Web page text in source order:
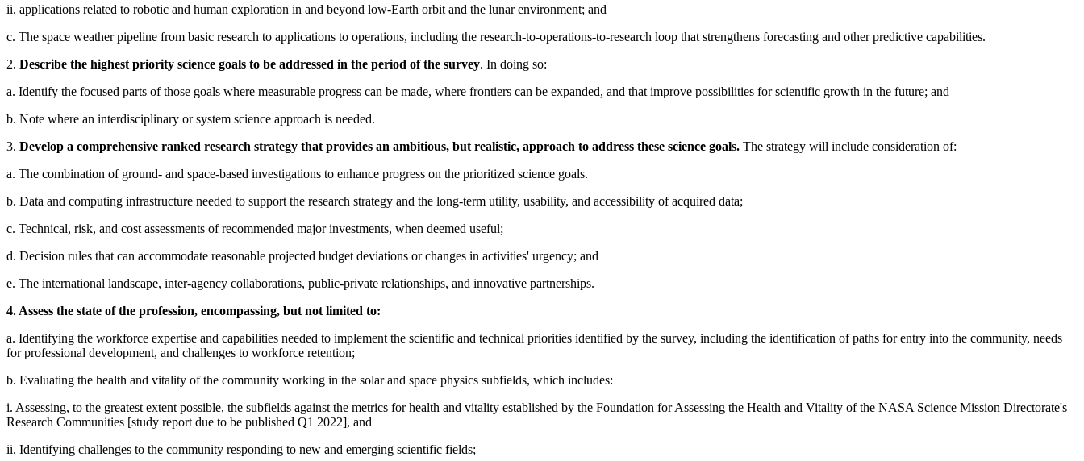
ii. applications related to robotic and human exploration in and beyond low-Earth orbit and the lunar environment; and
c. The space weather pipeline from basic research to applications to operations, including the research-to-operations-to-research loop that strengthens forecasting and other predictive capabilities.
2. Describe the highest priority science goals to be addressed in the period of the survey. In doing so:
a. Identify the focused parts of those goals where measurable progress can be made, where frontiers can be expanded, and that improve possibilities for scientific growth in the future; and
b. Note where an interdisciplinary or system science approach is needed.
3. Develop a comprehensive ranked research strategy that provides an ambitious, but realistic, approach to address these science goals. The strategy will include consideration of:
a. The combination of ground- and space-based investigations to enhance progress on the prioritized science goals.
b. Data and computing infrastructure needed to support the research strategy and the long-term utility, usability, and accessibility of acquired data;
c. Technical, risk, and cost assessments of recommended major investments, when deemed useful;
d. Decision rules that can accommodate reasonable projected budget deviations or changes in activities' urgency; and
e. The international landscape, inter-agency collaborations, public-private relationships, and innovative partnerships.
4. Assess the state of the profession, encompassing, but not limited to:
a. Identifying the workforce expertise and capabilities needed to implement the scientific and technical priorities identified by the survey, including the identification of paths for entry into the community, needs
for professional development, and challenges to workforce retention;
b. Evaluating the health and vitality of the community working in the solar and space physics subfields, which includes:
i. Assessing, to the greatest extent possible, the subfields against the metrics for health and vitality established by the Foundation for Assessing the Health and Vitality of the NASA Science Mission Directorate's
Research Communities [study report due to be published Q1 2022], and
ii. Identifying challenges to the community responding to new and emerging scientific fields;